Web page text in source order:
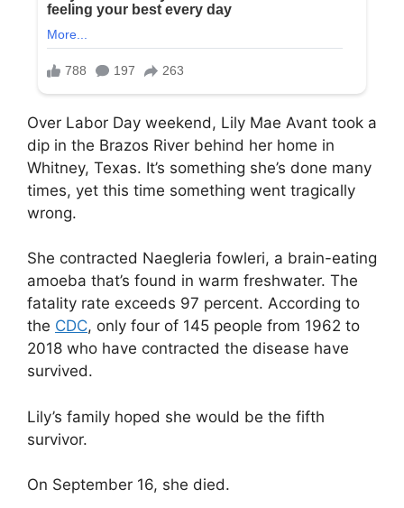
Over Labor Day weekend, Lily Mae Avant took a
dip in the Brazos River behind her home in
Whitney, Texas. It’s something she’s done many
times, yet this time something went tragically
wrong.
She contracted Naegleria fowleri, a brain-eating
amoeba that’s found in warm freshwater. The
fatality rate exceeds 97 percent. According to
the CDC, only four of 145 people from 1962 to
2018 who have contracted the disease have
survived.
Lily’s family hoped she would be the fifth
survivor.
On September 16, she died.